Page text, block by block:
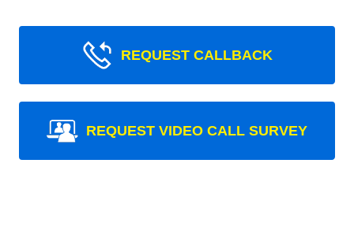
REQUEST CALLBACK
REQUEST VIDEO CALL SURVEY